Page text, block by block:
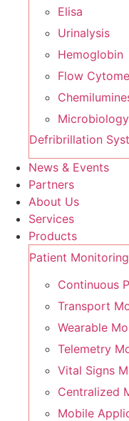
Elisa
Urinalysis
Hemoglobin
Flow
Microbiology
Defribrillation
News & Events
Partners
About Us
Services
Products
Patient
Continuous
Transport
Wearable
Telemetry
Vital Signs
Centralized
Mobile